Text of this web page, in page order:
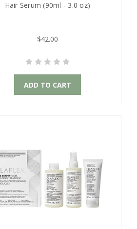
Hair Serum (90ml - 3.0 oz)
$42.00
ADD TO CART